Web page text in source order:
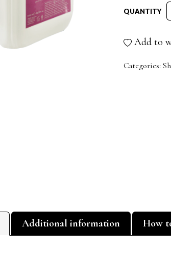
QUANTITY
FRUIT
Add to
Categories:
Additional information How